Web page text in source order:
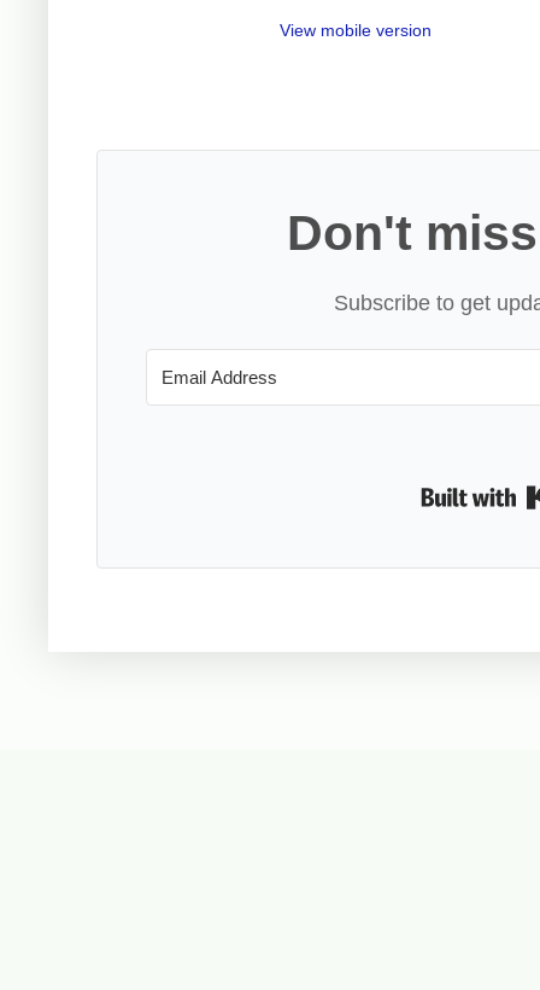
View mobile version
Don't
Subscribe to get